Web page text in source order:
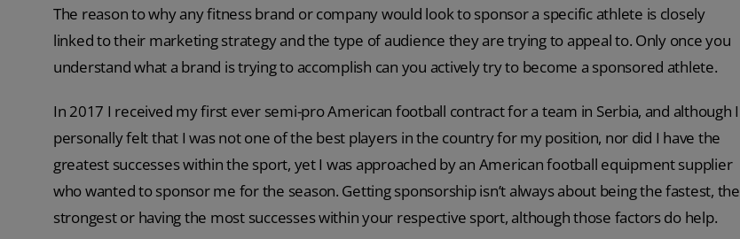
The reason to why any fitness brand or company would look to sponsor a specific athlete is closely
linked to their marketing strategy and the type of audience they are trying to appeal to. Only once you
understand what a brand is trying to accomplish can you actively try to become a sponsored athlete.
In 2017 I received my first ever semi-pro American football contract for a team in Serbia, and although I
personally felt that I was not one of the best players in the country for my position, nor did I have the
greatest successes within the sport, yet I was approached by an American football equipment supplier
who wanted to sponsor me for the season. Getting sponsorship isn’t always about being the fastest, the
strongest or having the most successes within your respective sport, although those factors do help.